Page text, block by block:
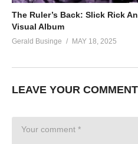
The Ruler’s Back: Slick Rick
Visual Album
Gerald Businge MAY 18, 2025
LEAVE YOUR COMMENT